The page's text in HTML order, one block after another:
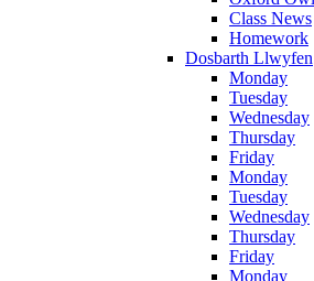
Class News
Homework
Dosbarth Llwyfen
Monday
Tuesday
Wednesday
Thursday
Friday
Monday
Tuesday
Wednesday
Thursday
Friday
Monday